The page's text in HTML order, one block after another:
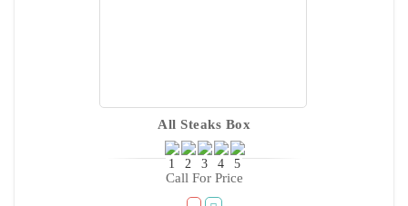
All Steaks Box
Call For Price